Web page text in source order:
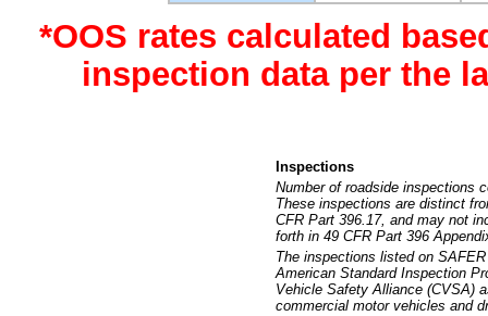
*OOS rates calculated
inspection data per the
Inspections
Number of roadside inspections
These inspections are distinct
CFR Part 396.17, and may not
forth in 49 CFR Part 396
The inspections listed on
American Standard Inspection
Vehicle Safety Alliance (CVSA)
commercial motor vehicles and